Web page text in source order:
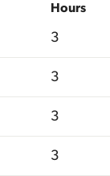
Hours
3
3
3
3